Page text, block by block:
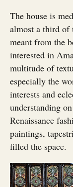
The house is
almost a third of
meant from the
interested in
multitude of
especially the
interests and
understanding
Renaissance
paintings,
filled the space.